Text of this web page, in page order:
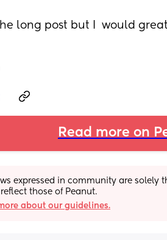
long post but I  would
Read more on
expressed in community are
those of Peanut.
about our guidelines.